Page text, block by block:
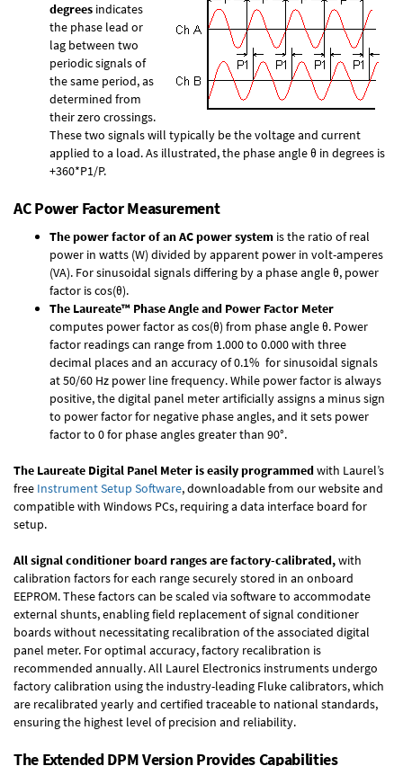
degrees indicates
the phase lead or
lag between two
periodic signals of
the same period, as
determined from
their zero crossings.
These two signals will typically be the voltage and current
applied to a load. As illustrated, the phase angle θ in degrees is
+360*P1/P.
AC Power Factor Measurement
The power factor of an AC power system is the ratio of real
power in watts (W) divided by apparent power in volt-amperes
(VA). For sinusoidal signals differing by a phase angle θ, power
factor is cos(θ).
The Laureate™ Phase Angle and Power Factor Meter
computes power factor as cos(θ) from phase angle θ. Power
factor readings can range from 1.000 to 0.000 with three
decimal places and an accuracy of 0.1% for sinusoidal signals
at 50/60 Hz power line frequency. While power factor is always
positive, the digital panel meter artificially assigns a minus sign
to power factor for negative phase angles, and it sets power
factor to 0 for phase angles greater than 90°.
The Laureate Digital Panel Meter is easily programmedwith Laurel’s
free Instrument Setup Software, downloadable from our website and
compatible with Windows PCs, requiring a data interface board for
setup.
All signal conditioner board ranges are factory-calibrated,with
calibration factors for each range securely stored in an onboard
EEPROM. These factors can be scaled via software to accommodate
external shunts, enabling field replacement of signal conditioner
boards without necessitating recalibration of the associated digital
panel meter. For optimal accuracy, factory recalibration is
recommended annually. All Laurel Electronics instruments undergo
factory calibration using the industry-leading Fluke calibrators, which
are recalibrated yearly and certified traceable to national standards,
ensuring the highest level of precision and reliability.
The Extended DPM Version Provides Capabilities